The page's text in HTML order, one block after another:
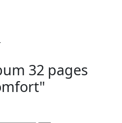
32 pages